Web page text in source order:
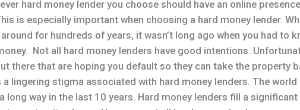
hard money lender you choose should have an online
is especially important when choosing a hard money lender.
for hundreds of years, it wasn’t long ago when you had to
Not all hard money lenders have good intentions.
there that are hoping you default so they can take the property
a lingering stigma associated with hard money lenders. The
long way in the last 10 years. Hard money lenders fill a